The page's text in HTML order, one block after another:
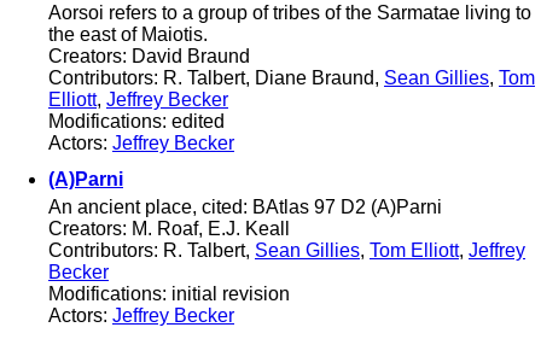
Aorsoi refers to a group of tribes of the Sarmatae living to
the east of Maiotis.
Creators: David Braund
Contributors: R. Talbert, Diane Braund, Sean Gillies, Tom
Elliott, Jeffrey Becker
Modifications: edited
Actors: Jeffrey Becker
(A)Parni
An ancient place, cited: BAtlas 97 D2 (A)Parni
Creators: M. Roaf, E.J. Keall
Contributors: R. Talbert, Sean Gillies, Tom Elliott, Jeffrey
Becker
Modifications: initial revision
Actors: Jeffrey Becker